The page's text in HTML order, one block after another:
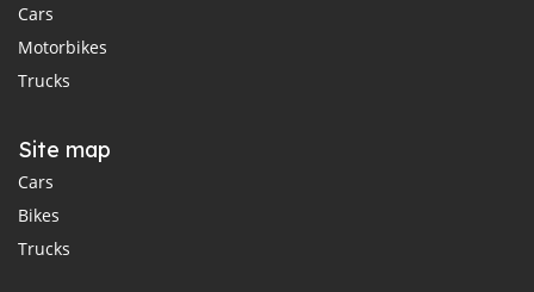
Cars
Motorbikes
Trucks
Site map
Cars
Bikes
Trucks